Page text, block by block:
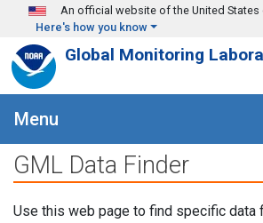
Skip to main content
An official website of the United States
Here's how you know
Global Monitoring
Menu
GML Data Finder
Use this web page to find specific data